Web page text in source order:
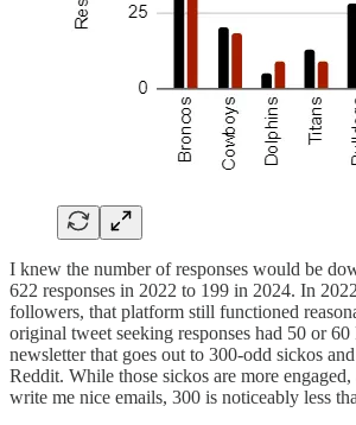
I knew the number of responses would be
622 responses in 2022 to 199 in 2024. In
followers, that platform still functioned
original tweet seeking responses had 50 or
newsletter that goes out to 300-odd sickos
Reddit. While those sickos are more
write me nice emails, 300 is noticeably less